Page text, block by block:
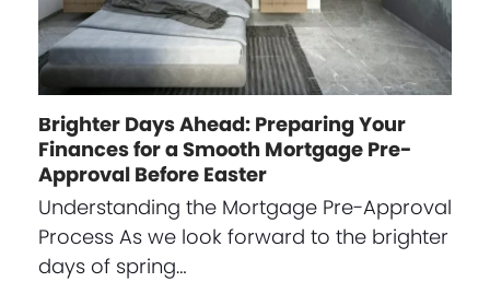
Brighter Days Ahead: Preparing Your
Finances for a Smooth Mortgage Pre-
Approval Before Easter
Understanding the Mortgage Pre-Approval
Process As we look forward to the brighter
days of spring…